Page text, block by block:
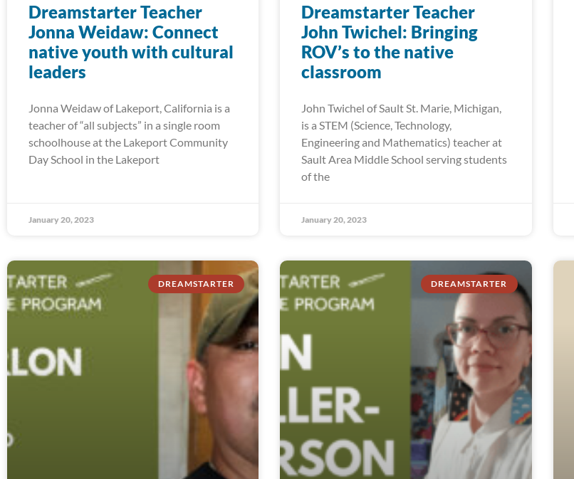
Dreamstarter Teacher
Jonna Weidaw: Connect
native youth with cultural
leaders
Jonna Weidaw of Lakeport, California is a
teacher of “all subjects” in a single room
schoolhouse at the Lakeport Community
Day School in the Lakeport
January 20, 2023
Dreamstarter Teacher
John Twichel: Bringing
ROV’s to the native
classroom
John Twichel of Sault St. Marie, Michigan,
is a STEM (Science, Technology,
Engineering and Mathematics) teacher at
Sault Area Middle School serving students
of the
January 20, 2023
DREAMSTARTER DREAMSTARTER